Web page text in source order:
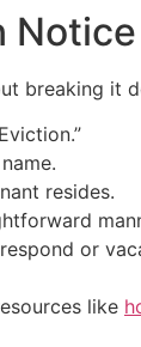
Notice
breaking it
resides.
or
like